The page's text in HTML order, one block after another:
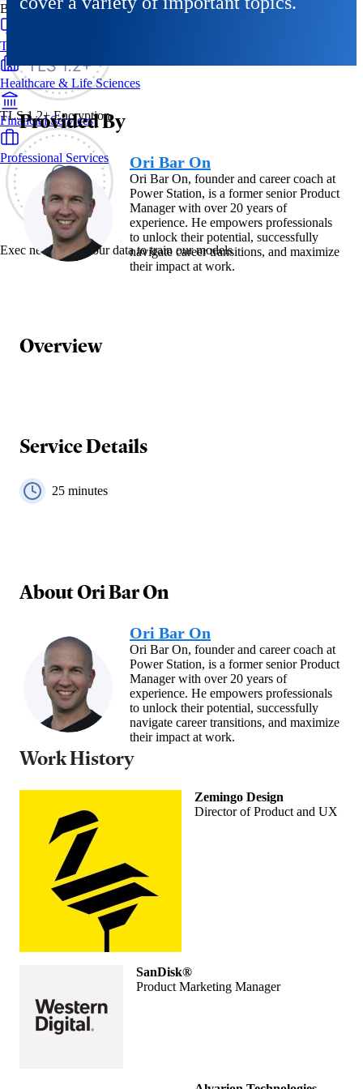
TLS 1.2+ Encryption
Exec never uses your data to train our models
By Industry
Technology & SaaS
Healthcare & Life Sciences
Financial Services
Professional Services
Provided By
Ori Bar On
Ori Bar On, founder and career coach at
Power Station, is a former senior Product
Manager with over 20 years of
experience. He empowers professionals
to unlock their potential, successfully
navigate career transitions, and maximize
their impact at work.
Overview
Service Details
25 minutes
AboutOri Bar On
Ori Bar On
Ori Bar On, founder and career coach at
Power Station, is a former senior Product
Manager with over 20 years of
experience. He empowers professionals
to unlock their potential, successfully
navigate career transitions, and maximize
their impact at work.
Work History
Zemingo Design
Director of Product and UX
SanDisk®
Product Marketing Manager